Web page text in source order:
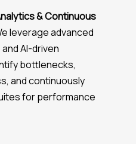
& Continuous
leverage advanced
AI-driven
bottlenecks,
and continuously
for performance